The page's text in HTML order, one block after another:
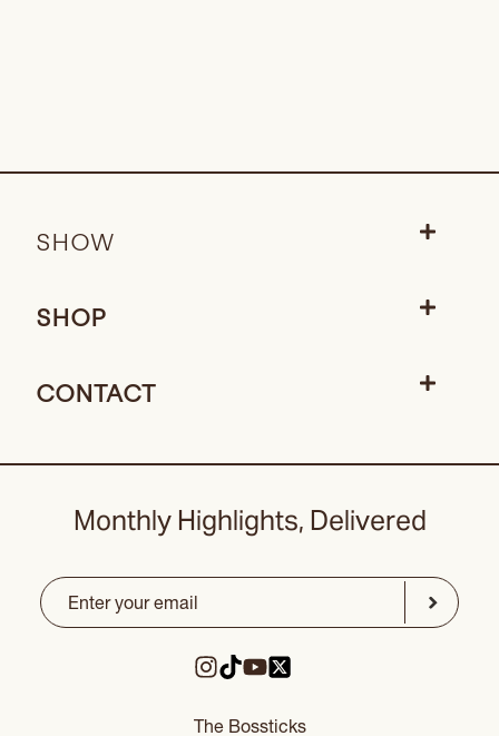
SHOW
SHOP
CONTACT
Monthly Highlights, Delivered
CAPTCHA
Email
Submit
The Bossticks